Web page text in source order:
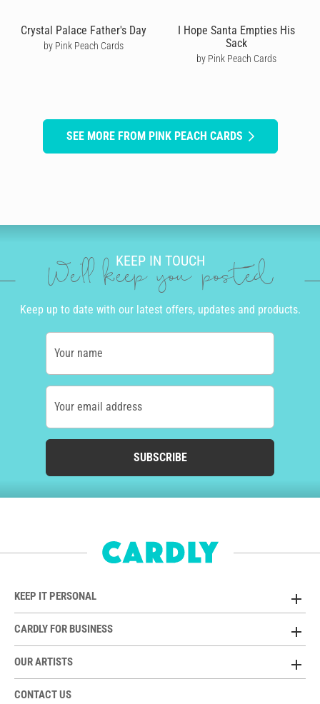
Crystal Palace Father's Day
by Pink Peach Cards
I Hope Santa Empties His
Sack
by Pink Peach Cards
SEE MORE FROM PINK PEACH CARDS
KEEP IN TOUCH
We'll keep you posted
Keep up to date with our latest offers, updates and products.
Your name
Your email address
SUBSCRIBE
KEEP IT PERSONAL
CARDLY FOR BUSINESS
OUR ARTISTS
CONTACT US